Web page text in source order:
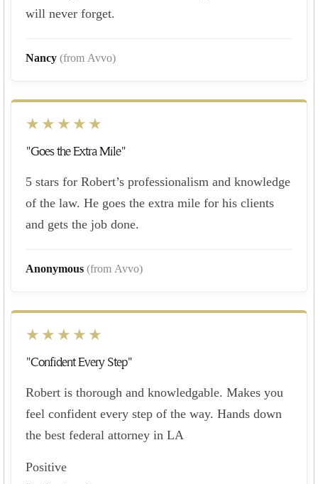
will never forget.
Nancy (from Avvo)
★★★★★
"Goes the Extra Mile"
5 stars for Robert’s professionalism and knowledge
of the law. He goes the extra mile for his clients
and gets the job done.
Anonymous (from Avvo)
★★★★★
"Confident Every Step"
Robert is thorough and knowledgable. Makes you
feel confident every step of the way. Hands down
the best federal attorney in LA
Positive